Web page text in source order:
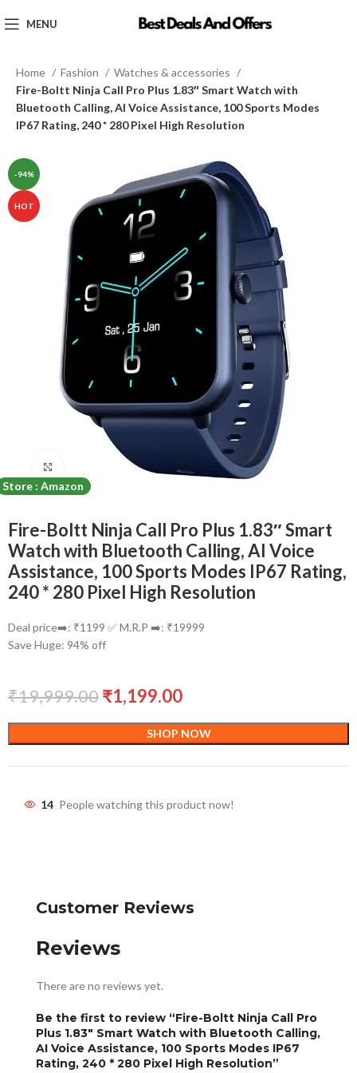
MENU
Home Fashion
Watches & accessories
Fire-Boltt Ninja Call Pro Plus 1.83″ Smart Watch with
Bluetooth Calling, AI Voice Assistance, 100 Sports Modes
IP67 Rating, 240 * 280 Pixel High Resolution
-94%
HOT
Store : Amazon
Click to enlarge
Fire-Boltt Ninja Call Pro Plus 1.83″ Smart
Watch with Bluetooth Calling, AI Voice
Assistance, 100 Sports Modes IP67 Rating,
240 * 280 Pixel High Resolution
Deal price➡️: ₹1199 ✅ M.R.P ➡️: ₹19999
Save Huge: 94% off
₹19,999.00₹1,199.00
SHOP NOW
14 People watching this product now!
Customer Reviews
Reviews
There are no reviews yet.
Be the first to review “Fire-Boltt Ninja Call Pro
Plus 1.83″ Smart Watch with Bluetooth Calling,
AI Voice Assistance, 100 Sports Modes IP67
Rating, 240 * 280 Pixel High Resolution”